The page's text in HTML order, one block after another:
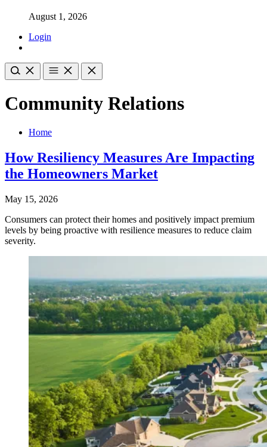
August 1, 2026
Login
Community Relations
Home
How Resiliency Measures Are Impacting
the Homeowners Market
May 15, 2026
Consumers can protect their homes and positively impact premium
levels by being proactive with resilience measures to reduce claim
severity.